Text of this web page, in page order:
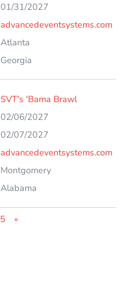
01/31/2027
advancedeventsystems.com
Atlanta
Georgia
SVT's 'Bama Brawl
02/06/2027
02/07/2027
advancedeventsystems.com
Montgomery
Alabama
5 »